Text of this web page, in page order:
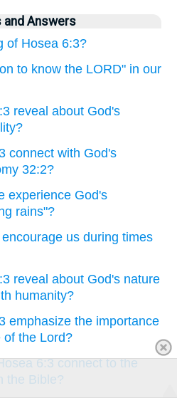
and Answers
of Hosea 6:3?
to know the LORD" in our
reveal about God's
connect with God's
32:2?
experience God's
rains"?
us during times
reveal about God's nature
humanity?
emphasize the importance
of the Lord?
6:3 connect to the
the Bible?